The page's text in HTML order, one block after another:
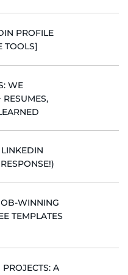
PROFILE
TOOLS]
WE
RESUMES,
WINNING
TEMPLATES
A